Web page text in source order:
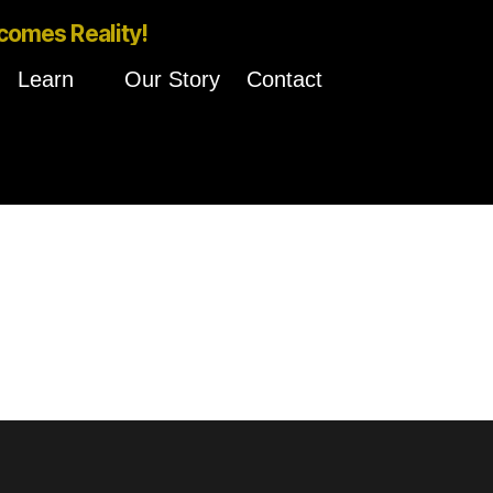
Reality!
Learn Our Story Contact